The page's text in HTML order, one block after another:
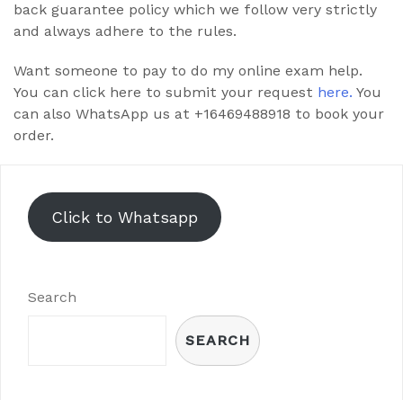
back guarantee policy which we follow very strictly
and always adhere to the rules.
Want someone to pay to do my online exam help.
You can click here to submit your request here. You
can also WhatsApp us at +16469488918 to book your
order.
Click to Whatsapp
Search
SEARCH